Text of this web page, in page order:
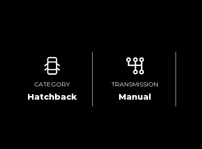
CATEGORY
Hatchback
TRANSMISSION
Manual